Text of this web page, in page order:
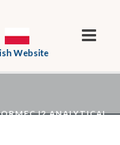
Website
I2 ANALYTICAL